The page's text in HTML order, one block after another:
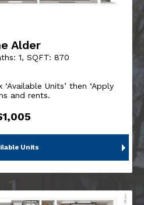
Alder
1, SQFT: 870
Units’ then ‘Apply
and rents.
Units